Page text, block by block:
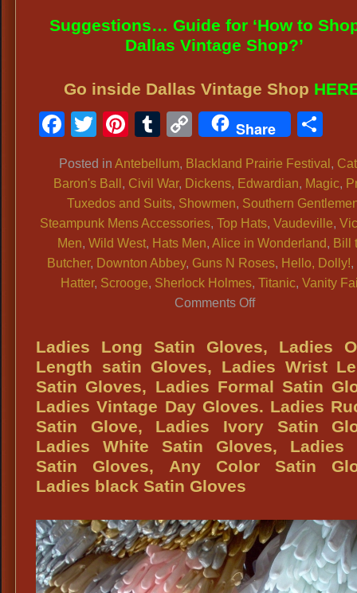
Suggestions… Guide for ‘How to
Dallas Vintage Shop?’
Go inside Dallas Vintage Shop
Facebook
TwitterPinterest
Tumblr
CopyShare
Posted in Antebellum, Blackland Prairie Festival ,
Baron's Ball , Civil War, Dickens, Edwardian, Magic,
Tuxedos and Suits, Showmen, Southern
Steampunk Mens Accessories, Top Hats, Vaudeville,
Men, Wild West, Hats Men, Alice in Wonderland, Bill
Butcher, Downton Abbey, Guns N Roses, Hello, Dolly!,
Hatter, Scrooge, Sherlock Holmes, Titanic, Vanity
Comments Offon
HAT
HAT
SHOPS:
DFW
&
Texas
Largest,
Variety
Ladies Long Satin Gloves, Ladies
Length satin Gloves, Ladies Wrist
Satin Gloves, Ladies Formal Satin
Ladies Vintage Day Gloves. Ladies
Satin Glove, Ladies Ivory Satin
Ladies White Satin Gloves, Ladies
Satin Gloves, Any Color Satin
Ladies black Satin Gloves